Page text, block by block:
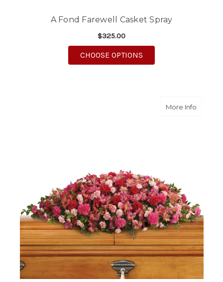
A Fond Farewell Casket Spray
$325.00
CHOOSE OPTIONS
More Infoabout A